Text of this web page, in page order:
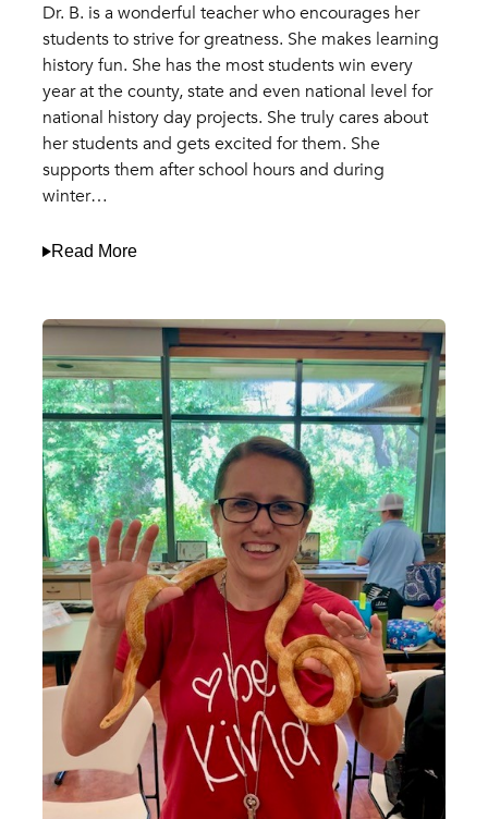
Dr. B. is a wonderful teacher who encourages her
students to strive for greatness. She makes learning
history fun. She has the most students win every
year at the county, state and even national level for
national history day projects. She truly cares about
her students and gets excited for them. She
supports them after school hours and during
winter…
Read More